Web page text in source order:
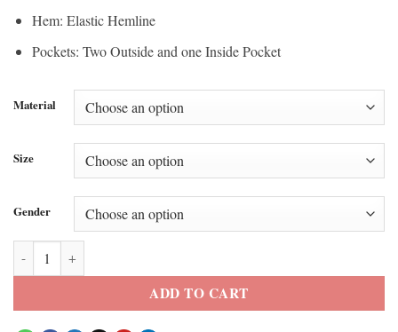
Hem: Elastic Hemline
Pockets: Two Outside and one Inside Pocket
Material
Size
Gender
Adidas Boston Marathon 26 Varsity Jacket quantity
ADD TO CART